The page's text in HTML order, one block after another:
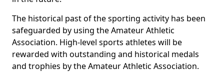
The historical past of the sporting activity has been
safeguarded by using the Amateur Athletic
Association. High-level sports athletes will be
rewarded with outstanding and historical medals
and trophies by the Amateur Athletic Association.